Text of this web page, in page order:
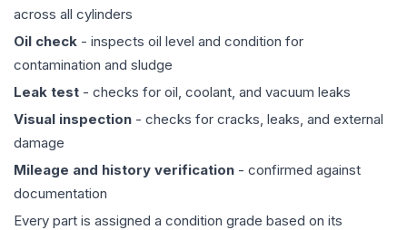
across all cylinders
Oil check - inspects oil level and condition for
contamination and sludge
Leak test - checks for oil, coolant, and vacuum leaks
Visual inspection - checks for cracks, leaks, and external
damage
Mileage and history verification - confirmed against
documentation
Every part is assigned a condition grade based on its